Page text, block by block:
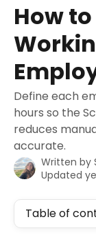
How
Define each
hours so the
reduces
accurate.
Written by
Updated
Table of